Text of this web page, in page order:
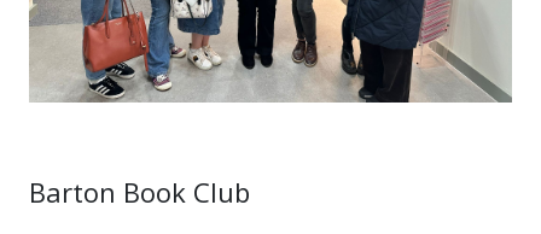
Barton Book Club